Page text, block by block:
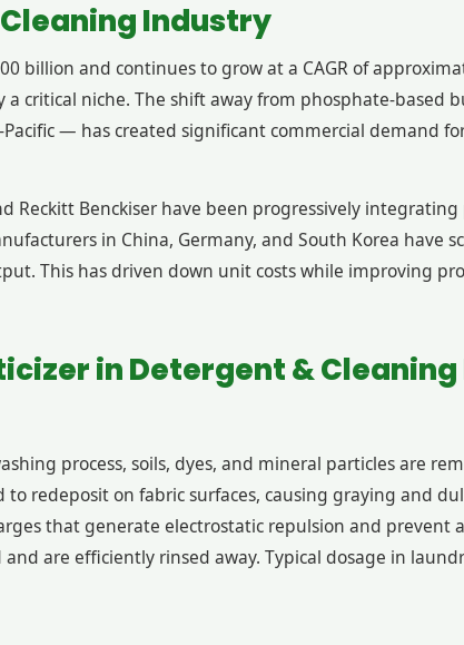
Industry
billion and continues to grow at a CAGR of
a critical niche. The shift away from phosphate-based
— has created significant commercial demand
Benckiser have been progressively
in China, Germany, and South Korea have
This has driven down unit costs while improving
in Detergent &
process, soils, dyes, and mineral particles are
redeposit on fabric surfaces, causing graying and
that generate electrostatic repulsion and prevent
are efficiently rinsed away. Typical dosage in